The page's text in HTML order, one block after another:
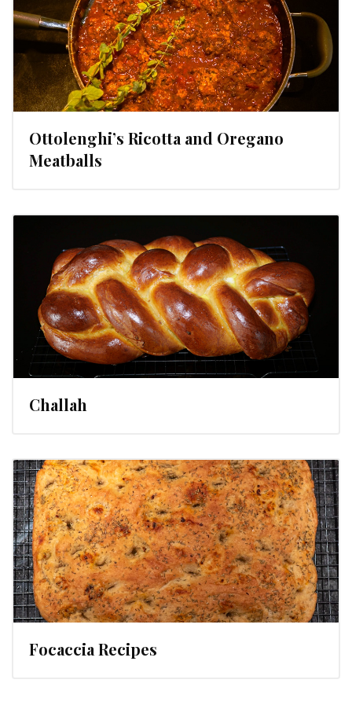
Ottolenghi’s Ricotta and Oregano
Meatballs
Challah
Focaccia Recipes